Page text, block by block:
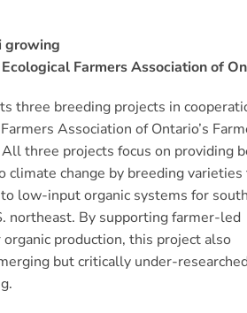
Farmers Association of
three breeding projects in
Association of Ontario’s
All three projects focus on providing
climate change by breeding
low-input organic systems for
northeast. By supporting farmer-led
production, this project also
but critically under-